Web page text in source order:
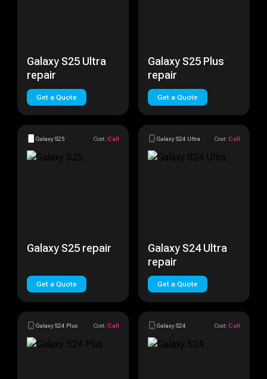
Galaxy S25 Ultra
repair
Get a Quote
Galaxy S25 Plus
repair
Get a Quote
Galaxy S25 Cost: Call
Galaxy S25 repair
Get a Quote
Galaxy S24 Ultra Cost: Call
Galaxy S24 Ultra
repair
Get a Quote
Galaxy S24 Plus Cost: Call Galaxy S24 Cost: Call